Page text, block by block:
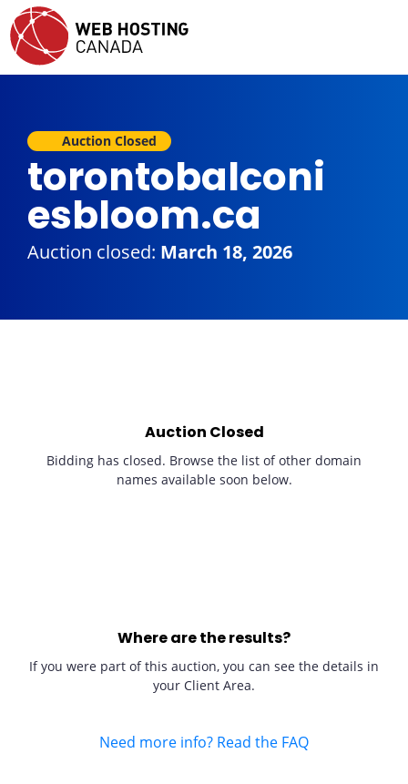
Auction Closed
torontobalconi
esbloom.ca
Auction closed: March 18, 2026
Auction Closed
Bidding has closed. Browse the list of other domain
names available soon below.
Where are the results?
If you were part of this auction, you can see the details in
your Client Area.
Need more info? Read the FAQ